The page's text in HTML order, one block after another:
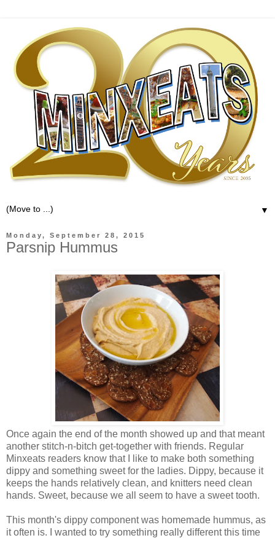
▼
Monday, September 28, 2015
Parsnip Hummus
Once again the end of the month showed up and that meant
another stitch-n-bitch get-together with friends. Regular
Minxeats readers know that I like to make both something
dippy and something sweet for the ladies. Dippy, because it
keeps the hands relatively clean, and knitters need clean
hands. Sweet, because we all seem to have a sweet tooth.
This month's dippy component was homemade hummus, as
it often is. I wanted to try something really different this time